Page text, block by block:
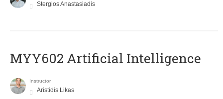
Stergios Anastasiadis
MYY602 Artificial Intelligence
Instructor
Aristidis Likas